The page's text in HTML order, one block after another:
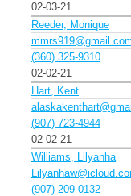
02-03-21
Reeder, Monique
(360) 325-9310
02-02-21
Hart, Kent
(907) 723-4944
02-02-21
Williams, Lilyanha
(907) 209-0132